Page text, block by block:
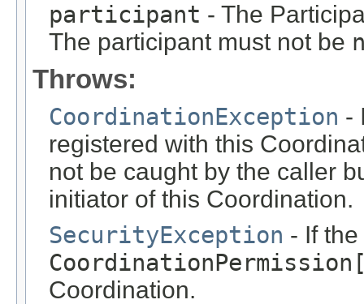
participant - The
The participant must not be
Throws:
CoordinationException -
registered with this
not be caught by the caller
initiator of this Coordination.
SecurityException - If
Coordination.